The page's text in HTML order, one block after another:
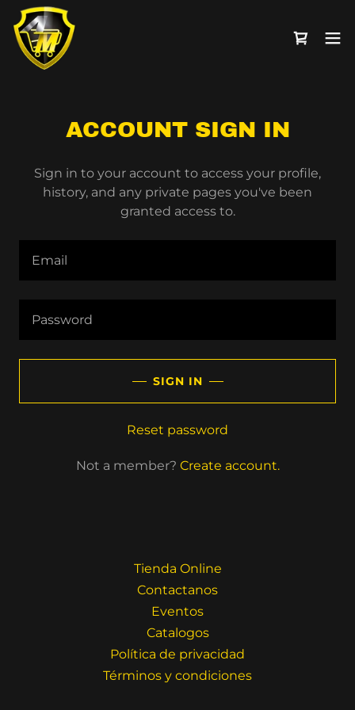
ACCOUNT SIGN IN
Sign in to your account to access your profile,
history, and any private pages you've been
granted access to.
SIGN IN
Reset password
Not a member? Create account.
Tienda Online
Contactanos
Eventos
Catalogos
Política de privacidad
Términos y condiciones